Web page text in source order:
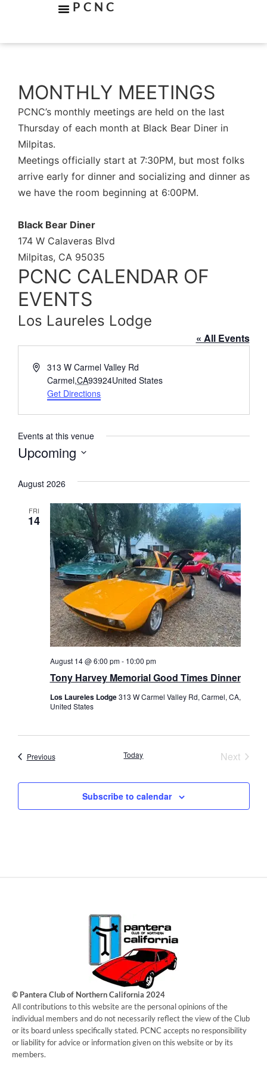
PCNC
MONTHLY MEETINGS
PCNC’s monthly meetings are held on the last
Thursday of each month at Black Bear Diner in
Milpitas.
Meetings officially start at 7:30PM, but most folks
arrive early for dinner and socializing and dinner as
we have the room beginning at 6:00PM.
Black Bear Diner
174 W Calaveras Blvd
Milpitas, CA 95035
PCNC CALENDAR OF
EVENTS
Los Laureles Lodge
« All Events
Address313 W Carmel Valley Rd
Carmel,CA93924United States
Get Directions
Events at this venue
Upcoming
August 2026
FRI
14
Tony Harvey Memorial Good Times Dinner
August 14 @ 6:00 pm- 10:00 pm
Los Laureles Lodge313 W Carmel Valley Rd, Carmel, CA,
United States
PreviousEvents Today Next
Subscribe to calendar
© Pantera Club of Northern California 2024
​All contributions to this website are the personal opinions of the
individual members and do not necessarily reflect the view of the Club
or its board unless specifically stated. PCNC accepts no responsibility
or liability for advice or information given on this website or by its
members.